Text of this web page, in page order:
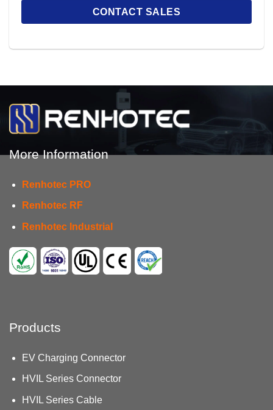
More Information
Renhotec PRO
Renhotec RF
Renhotec Industrial
Products
EV Charging Connector
HVIL Series Connector
HVIL Series Cable